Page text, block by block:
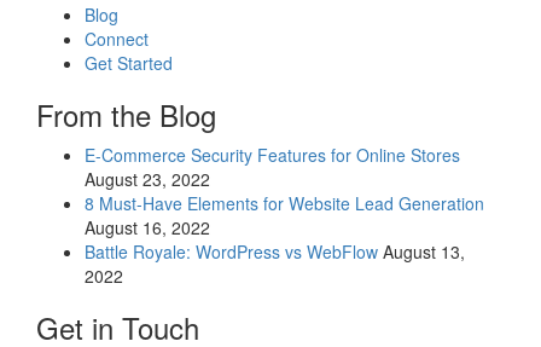
Blog
Connect
Get Started
From the Blog
E-Commerce Security Features for Online Stores
August 23, 2022
8 Must-Have Elements for Website Lead Generation
August 16, 2022
Battle Royale: WordPress vs WebFlow August 13,
2022
Get in Touch